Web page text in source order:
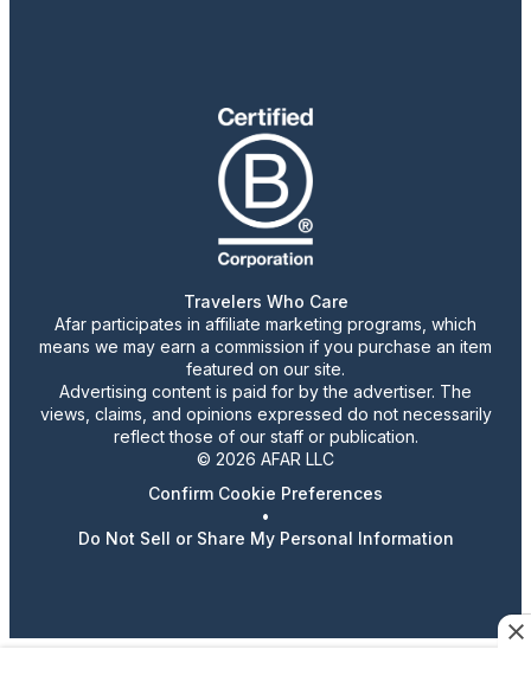
Travelers Who Care
Afar participates in affiliate marketing programs, which
means we may earn a commission if you purchase an item
featured on our site.
Advertising content is paid for by the advertiser. The
views, claims, and opinions expressed do not necessarily
reflect those of our staff or publication.
© 2026 AFAR LLC
Confirm Cookie Preferences
•
Do Not Sell or Share My Personal Information